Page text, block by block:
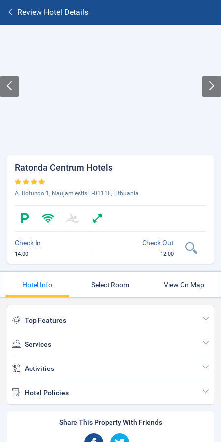
Review Hotel Details
Ratonda Centrum Hotels
A. Rotundo 1, NaujamiestisLT-01110, Lithuania
Check In
14:00
Check Out
12:00
Hotel Info Select Room View On Map
Top Features
Services
Activities
Hotel Policies
Share This Property With Friends